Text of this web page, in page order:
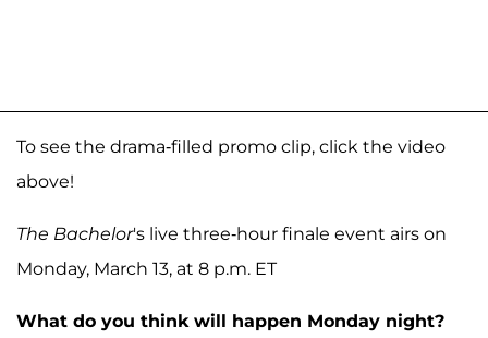
To see the drama-filled promo clip, click the video
above!
The Bachelor's live three-hour finale event airs on
Monday, March 13, at 8 p.m. ET
What do you think will happen Monday night?